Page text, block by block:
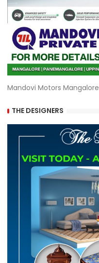
Mandovi Motors Mangalore
THE DESIGNERS